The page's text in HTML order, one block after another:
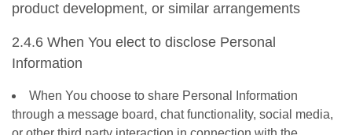
product development, or similar arrangements
2.4.6 When You elect to disclose Personal
Information
When You choose to share Personal Information
through a message board, chat functionality, social media,